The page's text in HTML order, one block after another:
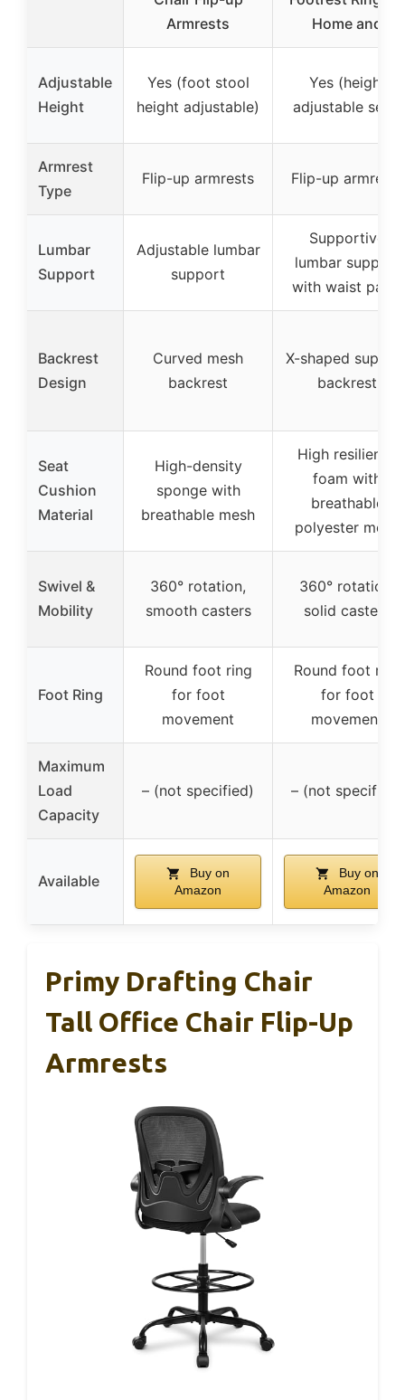
Armrests
Home and
Adjustable
Height
Yes (foot stool
height adjustable)
Yes (height
adjustable seat)
Armrest
Type
Flip-up armrests Flip-up armrests
Lumbar
Support
Adjustable lumbar
support
Supportive
lumbar support
with waist panel
Backrest
Design
Curved mesh
backrest
X-shaped
backrest
Seat
Cushion
Material
High-density
sponge with
breathable mesh
High resilience
foam with
breathable
polyester mesh
Swivel &
Mobility
360° rotation,
smooth casters
360° rotation,
solid casters
Foot Ring
Round foot ring
for foot
movement
Round foot ring
for foot
movement
Maximum
Load
Capacity
– (not specified) – (not specified)
Available
Buy on
Amazon
Buy on
Amazon
Primy Drafting Chair
Tall Office Chair Flip-Up
Armrests